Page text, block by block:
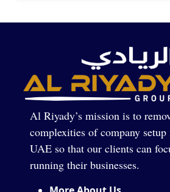
Al Riyady’s mission is to
complexities of company
UAE so that our clients can
running their businesses.